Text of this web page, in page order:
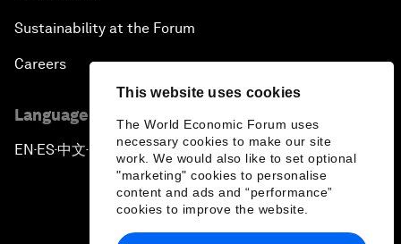
This website uses cookies
The World Economic Forum uses
necessary cookies to make our site
work. We would also like to set optional
"marketing" cookies to personalise
content and ads and “performance”
cookies to improve the website.
Sustainability at the Forum
Careers
Language editions
EN ▪ ES▪中文▪ 日本語